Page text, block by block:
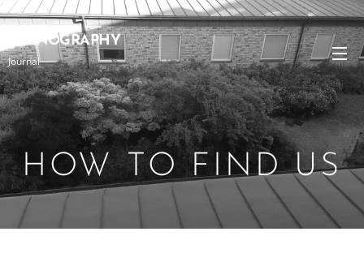
SCENOGRAPHY
Journal
HOW TO FIND US